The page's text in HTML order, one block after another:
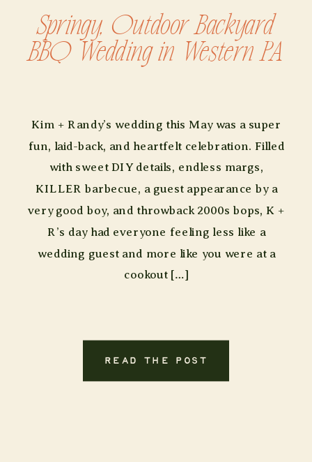
READ THE POST
Kim + Randy’s wedding this May was a super
fun, laid-back, and heartfelt celebration. Filled
with sweet DIY details, endless margs,
KILLER barbecue, a guest appearance by a
very good boy, and throwback 2000s bops, K +
R’s day had everyone feeling less like a
wedding guest and more like you were at a
cookout […]
Springy, Outdoor Backyard
BBQ Wedding in Western PA